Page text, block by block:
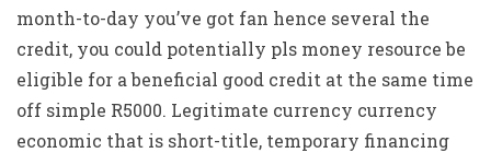
month-to-day you’ve got fan hence several the
credit, you could potentially pls money resource be
eligible for a beneficial good credit at the same time
off simple R5000. Legitimate currency currency
economic that is short-title, temporary financing